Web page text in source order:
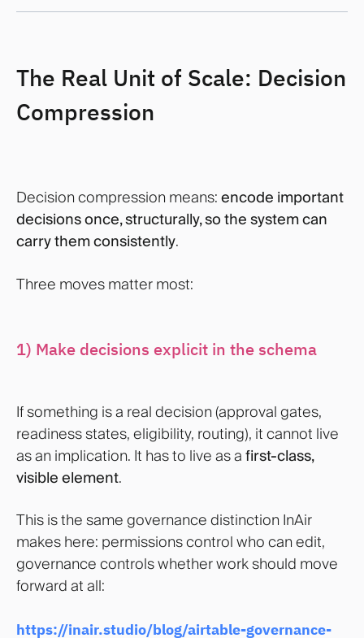
The Real Unit of Scale: Decision
Compression
Decision compression means: encode important
decisions once, structurally, so the system can
carry them consistently.
Three moves matter most:
1) Make decisions explicit in the schema
If something is a real decision (approval gates,
readiness states, eligibility, routing), it cannot live
as an implication. It has to live as a first-class,
visible element.
This is the same governance distinction InAir
makes here: permissions control who can edit,
governance controls whether work should move
forward at all:
https://inair.studio/blog/airtable-governance-